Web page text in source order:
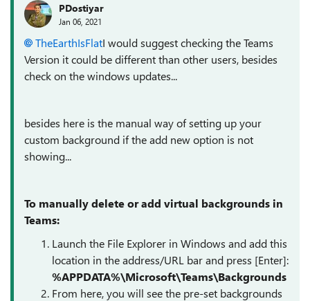
PDostiyar
Jan 06, 2021
TheEarthIsFlatI would suggest checking the Teams
Version it could be different than other users, besides
check on the windows updates...
besides here is the manual way of setting up your
custom background if the add new option is not
showing...
To manually delete or add virtual backgrounds in
Teams:
Launch the File Explorer in Windows and add this
location in the address/URL bar and press [Enter]:
%APPDATA%\Microsoft\Teams\Backgrounds
From here, you will see the pre-set backgrounds